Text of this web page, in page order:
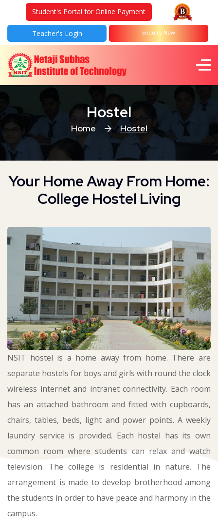
Student's Portal for Online Payment
Teacher's Login Enquiry Now
Hostel
Home Hostel
Your Home Away From Home:
College Hostel Living
NSIT hostel is a home away from home. There are
separate hostels for boys and girls with round the clock
wireless internet and intranet connectivity. Each room
has an attached bathroom and fitted with cupboards,
chairs, tables, beds, light and power points. A weekly
laundry service is provided. Each hostel has its own
common room where students can relax and watch
television. The college is residential in nature. The
arrangement is made to develop brotherhood among
the students in order to have peace and harmony in the
campus.